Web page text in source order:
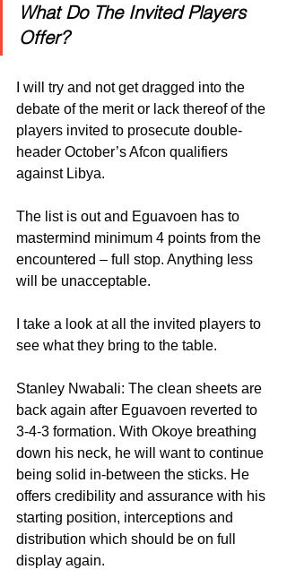
What Do The Invited Players
Offer?
I will try and not get dragged into the
debate of the merit or lack thereof of the
players invited to prosecute double-
header October’s Afcon qualifiers
against Libya.
The list is out and Eguavoen has to
mastermind minimum 4 points from the
encountered – full stop. Anything less
will be unacceptable.
I take a look at all the invited players to
see what they bring to the table.
Stanley Nwabali: The clean sheets are
back again after Eguavoen reverted to
3-4-3 formation. With Okoye breathing
down his neck, he will want to continue
being solid in-between the sticks. He
offers credibility and assurance with his
starting position, interceptions and
distribution which should be on full
display again.